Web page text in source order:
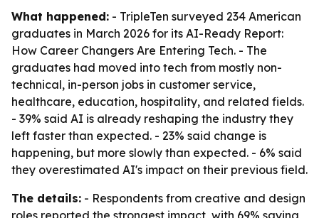
What happened: - TripleTen surveyed 234 American
graduates in March 2026 for its AI-Ready Report:
How Career Changers Are Entering Tech. - The
graduates had moved into tech from mostly non-
technical, in-person jobs in customer service,
healthcare, education, hospitality, and related fields.
- 39% said AI is already reshaping the industry they
left faster than expected. - 23% said change is
happening, but more slowly than expected. - 6% said
they overestimated AI's impact on their previous field.
The details: - Respondents from creative and design
roles reported the strongest impact, with 69% saying